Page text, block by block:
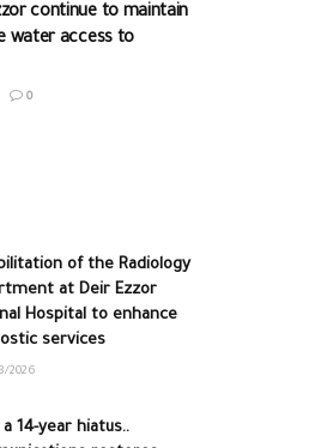
continue to maintain
water access to
0
of the Radiology
at Deir Ezzor
Hospital to enhance
services
2026
14-year hiatus..